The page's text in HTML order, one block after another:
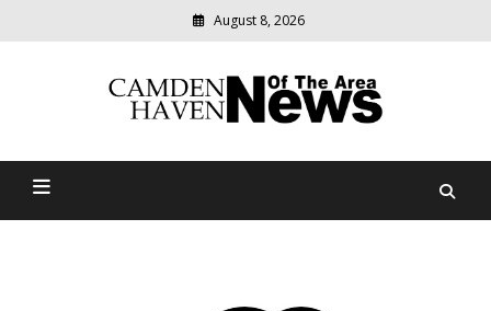
August 8, 2026
Camden Haven News Of
relevant
community